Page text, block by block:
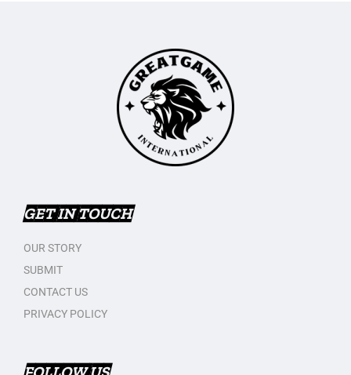
GET IN TOUCH
OUR STORY
SUBMIT
CONTACT US
PRIVACY POLICY